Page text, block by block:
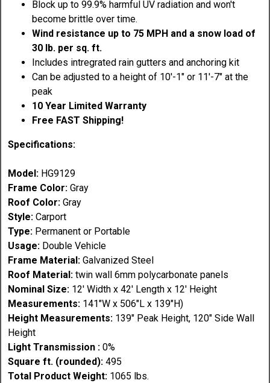
Block up to 99.9% harmful UV radiation and won't
become brittle over time.
Wind resistance up to 75 MPH and a snow load of
30 lb. per sq. ft.
Includes intregrated rain gutters and anchoring kit
Can be adjusted to a height of 10'-1" or 11'-7" at the
peak
10 Year Limited Warranty
Free FAST Shipping!
Specifications:
Model: HG9129
Frame Color: Gray
Roof Color: Gray
Style: Carport
Type: Permanent or Portable
Usage: Double Vehicle
Frame Material: Galvanized Steel
Roof Material: twin wall 6mm polycarbonate panels
Nominal Size: 12' Width x 42' Length x 12' Height
Measurements: 141"W x 506"L x 139"H)
Height Measurements: 139" Peak Height, 120" Side Wall
Height
Light Transmission :0%
Square ft. (rounded): 495
Total Product Weight: 1065 lbs.